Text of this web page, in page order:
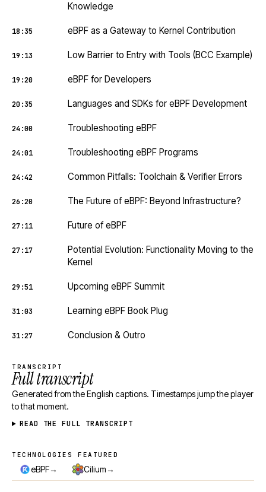
Knowledge
18:35 eBPF as a Gateway to Kernel Contribution
19:13 Low Barrier to Entry with Tools (BCC Example)
19:20 eBPF for Developers
20:35 Languages and SDKs for eBPF Development
24:00 Troubleshooting eBPF
24:01 Troubleshooting eBPF Programs
24:42 Common Pitfalls: Toolchain & Verifier Errors
26:20 The Future of eBPF: Beyond Infrastructure?
27:11 Future of eBPF
27:17
Potential Evolution: Functionality Moving to the
Kernel
29:51 Upcoming eBPF Summit
31:03 Learning eBPF Book Plug
31:27 Conclusion & Outro
TRANSCRIPT
Full transcript
Generated from the English captions. Timestamps jump the player
to that moment.
READ THE FULL TRANSCRIPT
Technologies featured
TECHNOLOGIES FEATURED
eBPF→ Cilium→